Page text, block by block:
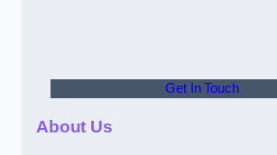
Get In Touch
About Us